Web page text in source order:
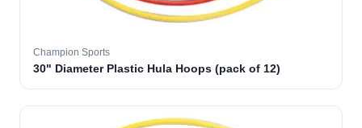
Champion Sports
30" Diameter Plastic Hula Hoops (pack of 12)